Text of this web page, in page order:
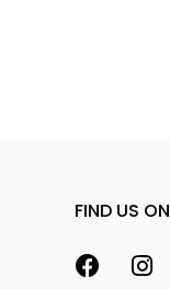
FIND US ON